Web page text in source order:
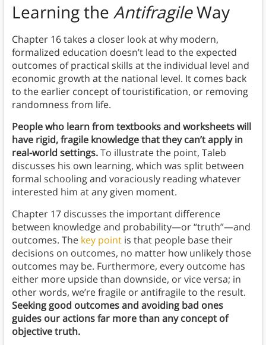
Learning the AntifragileWay
Chapter 16 takes a closer look at why modern,
formalized education doesn’t lead to the expected
outcomes of practical skills at the individual level and
economic growth at the national level. It comes back
to the earlier concept of touristification, or removing
randomness from life.
People who learn from textbooks and worksheets will
have rigid, fragile knowledge that they can’t apply in
real-world settings.To illustrate the point, Taleb
discusses his own learning, which was split between
formal schooling and voraciously reading whatever
interested him at any given moment.
Chapter 17 discusses the important difference
between knowledge and probability—or “truth”—and
outcomes. The key pointis that people base their
decisions on outcomes, no matter how unlikely those
outcomes may be. Furthermore, every outcome has
either more upside than downside, or vice versa; in
other words, we’re fragile or antifragile to the result.
Seeking good outcomes and avoiding bad ones
guides our actions far more than any concept of
objective truth.